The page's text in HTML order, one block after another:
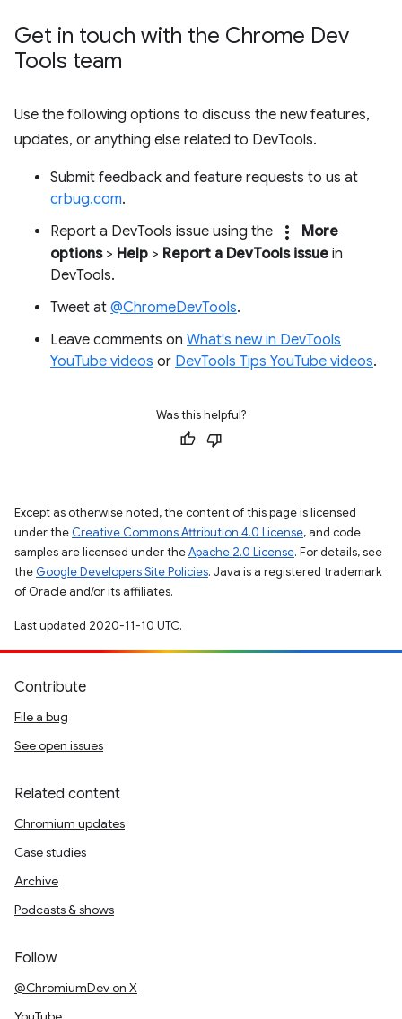
Get in touch with the Chrome Dev
Tools team
Use the following options to discuss the new features,
updates, or anything else related to DevTools.
Submit feedback and feature requests to us at
crbug.com.
Report a DevTools issue using the
more_vert
More
options> Help > Report a DevTools issue in
DevTools.
Tweet at @ChromeDevTools.
Leave comments on What's new in DevTools
YouTube videos or DevTools Tips YouTube videos.
Was this helpful?
Except as otherwise noted, the content of this page is licensed
under the Creative Commons Attribution 4.0 License, and code
samples are licensed under theApache 2.0 License. For details, see
the Google Developers Site Policies. Java is a registered trademark
of Oracle and/or its affiliates.
Last updated 2020-11-10 UTC.
Contribute
File a bug
See open issues
Related content
Chromium updates
Case studies
Archive
Podcasts & shows
Follow
@ChromiumDev on X